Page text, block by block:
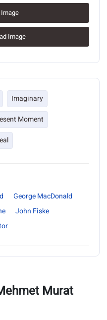
Image
Imaginary
Moment
George MacDonald
John Fiske
Murat